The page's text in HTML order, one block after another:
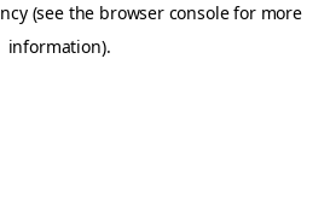
(see the browser consolefor more
information).